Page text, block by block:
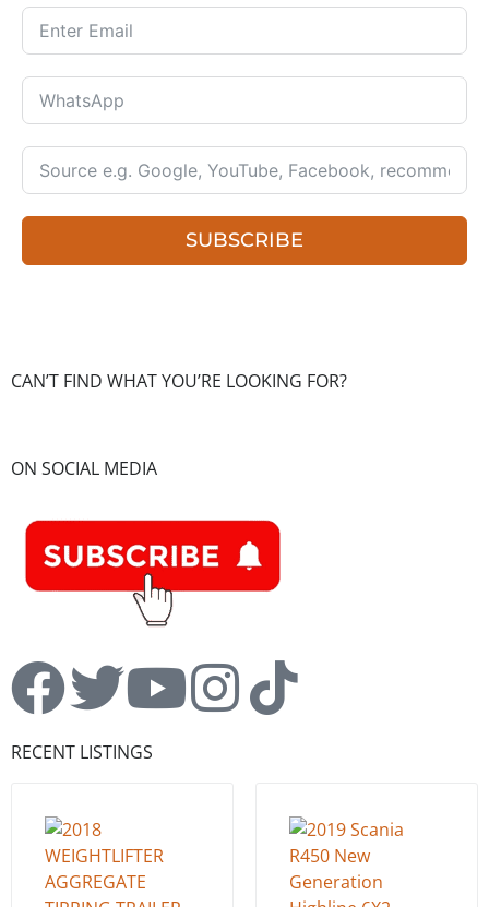
SUBSCRIBE
CAN’T FIND WHAT YOU’RE LOOKING FOR?
ON SOCIAL MEDIA
RECENT LISTINGS